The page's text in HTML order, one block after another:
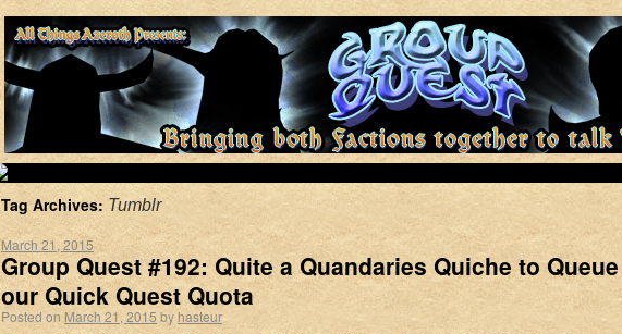
Tag Archives: Tumblr
March 21, 2015
Group Quest #192: Quite a Quandaries Quiche to Queue
our Quick Quest Quota
Posted on March 21, 2015 by hasteur